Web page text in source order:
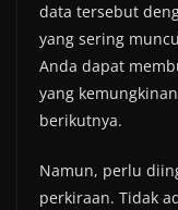
data tersebut
yang sering
Anda dapat
yang
berikutnya.
Namun, perlu
perkiraan. Tidak